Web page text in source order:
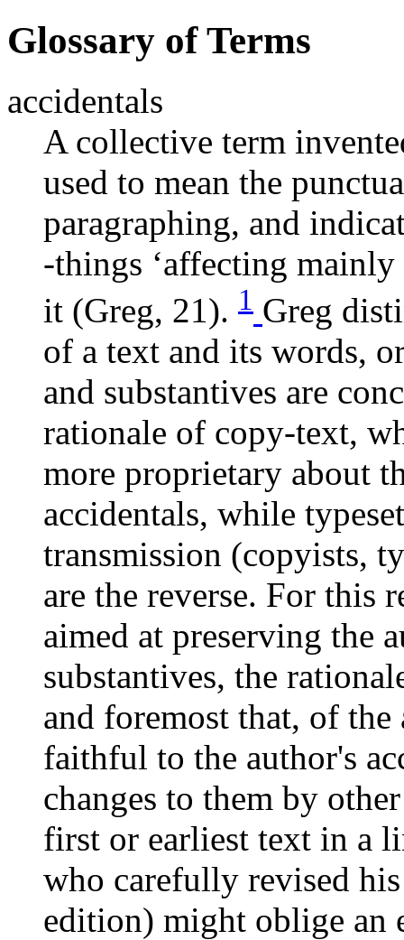
Glossary of Terms
accidentals
A collective term
used to mean the
paragraphing, and
-things ‘affecting mainly
it (Greg, 21). 1 Greg
of a text and its words,
and substantives are
rationale of copy-text,
more proprietary about
accidentals, while
transmission (copyists,
are the reverse. For this
aimed at preserving the
substantives, the
and foremost that, of
faithful to the author's
changes to them by
first or earliest text in a
who carefully revised
edition) might oblige an